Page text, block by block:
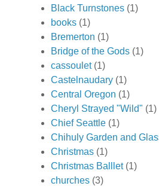
Black Turnstones (1)
books (1)
Bremerton (1)
Bridge of the Gods (1)
cassoulet (1)
Castelnaudary (1)
Central Oregon (1)
Cheryl Strayed "Wild" (1)
Chief Seattle (1)
Chihuly Garden and
Christmas (1)
Christmas Balllet (1)
churches (3)